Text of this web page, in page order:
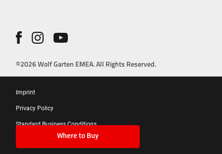
Where to Buy
©2026 Wolf Garten EMEA. All Rights Reserved.
Imprint
Privacy Policy
Standard Business Conditions